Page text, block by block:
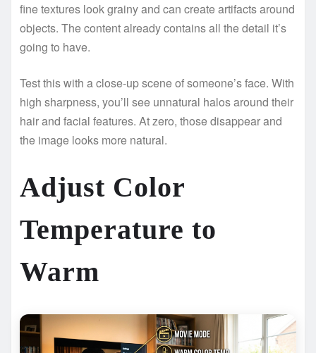
fine textures look grainy and can create artifacts around
objects. The content already contains all the detail it’s
going to have.
Test this with a close-up scene of someone’s face. With
high sharpness, you’ll see unnatural halos around their
hair and facial features. At zero, those disappear and
the image looks more natural.
Adjust Color
Temperature to
Warm